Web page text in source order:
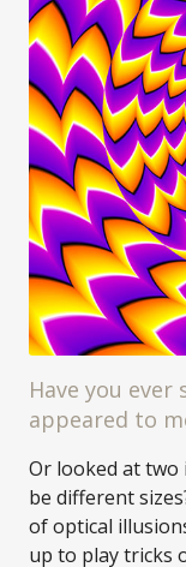
Have you
appeared to
Or looked at two
be different
of optical
up to play tricks